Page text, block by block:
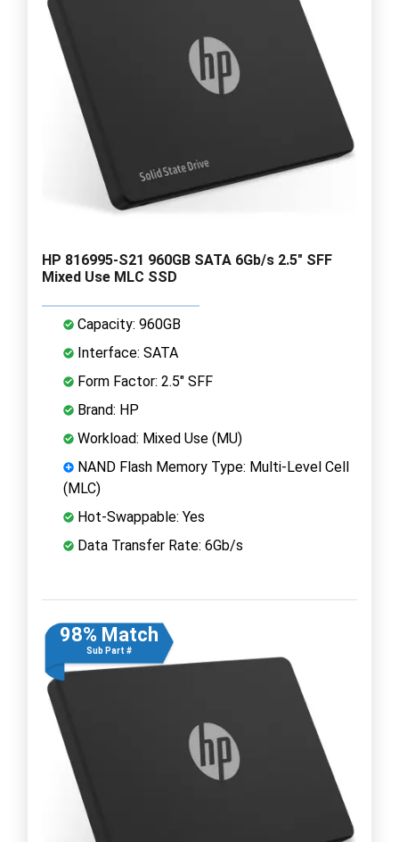
HP 816995-S21 960GB SATA 6Gb/s 2.5" SFF
Mixed Use MLC SSD
Capacity: 960GB
Interface: SATA
Form Factor: 2.5" SFF
Brand: HP
Workload: Mixed Use (MU)
NAND Flash Memory Type: Multi-Level Cell
(MLC)
Hot-Swappable: Yes
Data Transfer Rate: 6Gb/s
98% Match
Sub Part #